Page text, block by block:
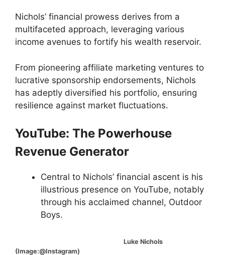
Nichols’ financial prowess derives from a
multifaceted approach, leveraging various
income avenues to fortify his wealth reservoir.
From pioneering affiliate marketing ventures to
lucrative sponsorship endorsements, Nichols
has adeptly diversified his portfolio, ensuring
resilience against market fluctuations.
YouTube: The Powerhouse
Revenue Generator
Central to Nichols’ financial ascent is his
illustrious presence on YouTube, notably
through his acclaimed channel, Outdoor
Boys.
Luke Nichols
(Image:@Instagram)